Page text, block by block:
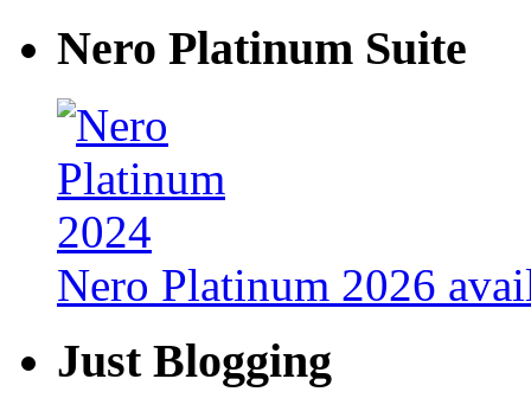
Nero Platinum Suite
Nero Platinum 2026
Just Blogging